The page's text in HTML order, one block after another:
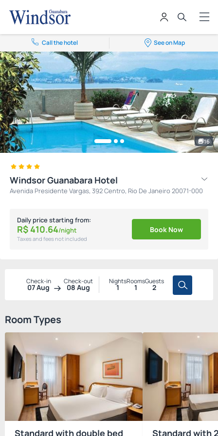
Call the hotel See on Map
16
Windsor Guanabara Hotel
Avenida Presidente Vargas, 392 Centro, Rio De Janeiro 20071-000
Daily price starting from:
R$ 410.64/night
Taxes and fees not included
Book Now
Check-in
07 Aug
Check-out
08 Aug
Nights
1
Rooms
1
Guests
2
Room Types
Standard with double bed Standard with